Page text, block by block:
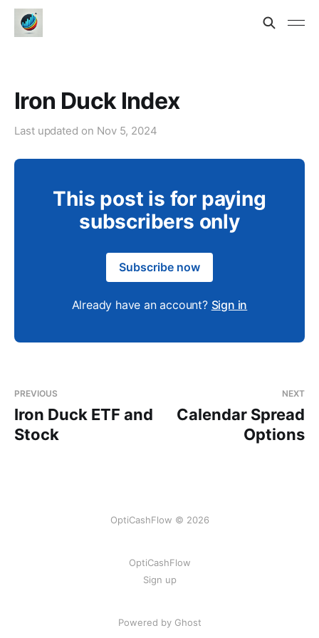
Iron Duck Index
Last updated on Nov 5, 2024
This post is for paying
subscribers only
Subscribe now
Already have an account? Sign in
PREVIOUS
Iron Duck ETF and
Stock
NEXT
Calendar Spread
Options
OptiCashFlow © 2026
OptiCashFlow
Sign up
Powered by Ghost